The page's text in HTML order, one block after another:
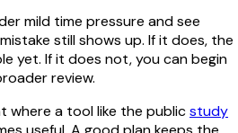
mild time pressure and see
still shows up. If it does, the
yet. If it does not, you can begin
review.
where a tool like the publicstudy